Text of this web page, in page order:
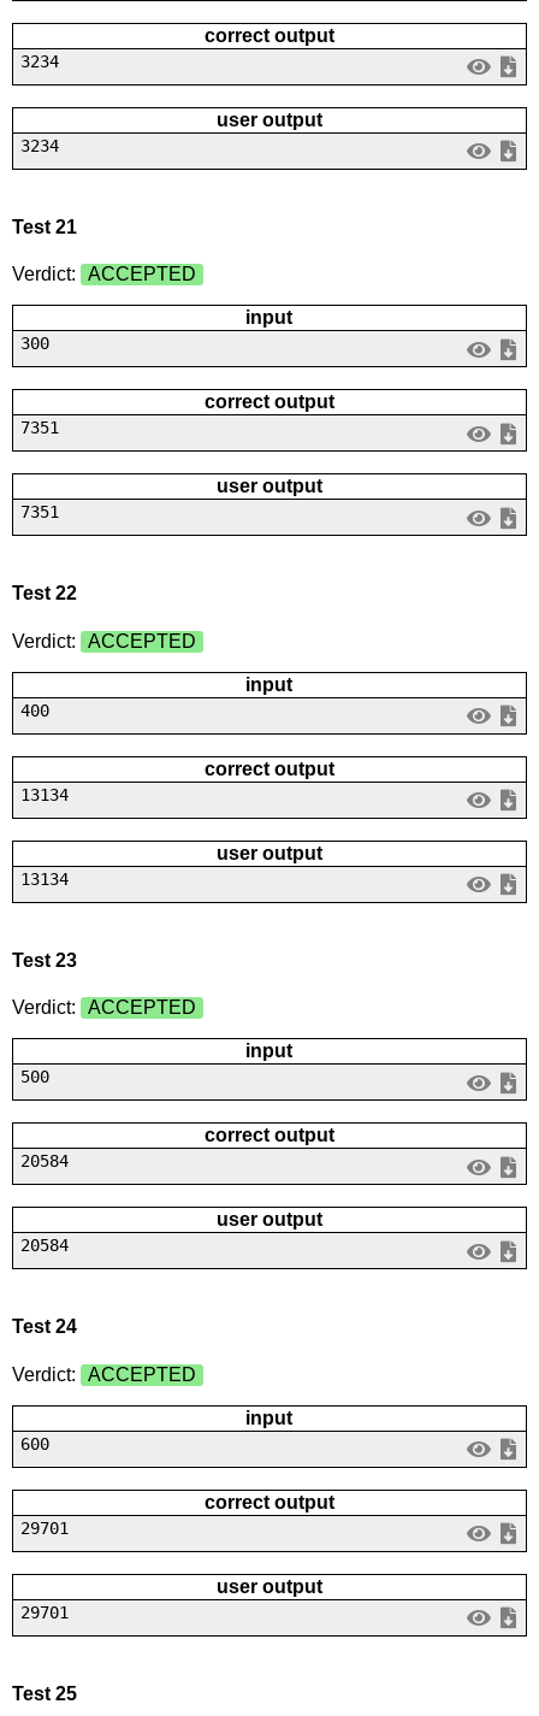
correct output
3234
user output
3234
Test 21
Verdict: ACCEPTED
input
300
correct output
7351
user output
7351
Test 22
Verdict: ACCEPTED
input
400
correct output
13134
user output
13134
Test 23
Verdict: ACCEPTED
input
500
correct output
20584
user output
20584
Test 24
Verdict: ACCEPTED
input
600
correct output
29701
user output
29701
Test 25